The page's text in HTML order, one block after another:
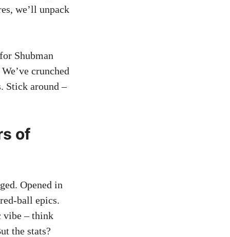
we’ll unpack
Shubman
crunched
Stick around –
of
Opened in
ball epics.
vibe – think
the stats?